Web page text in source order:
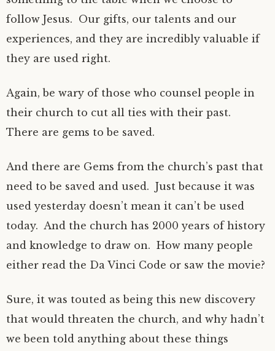
follow Jesus. Our gifts, our talents and our
experiences, and they are incredibly valuable if
they are used right.
Again, be wary of those who counsel people in
their church to cut all ties with their past.
There are gems to be saved.
And there are Gems from the church’s past that
need to be saved and used. Just because it was
used yesterday doesn’t mean it can’t be used
today. And the church has 2000 years of history
and knowledge to draw on. How many people
either read the Da Vinci Code or saw the movie?
Sure, it was touted as being this new discovery
that would threaten the church, and why hadn’t
we been told anything about these things